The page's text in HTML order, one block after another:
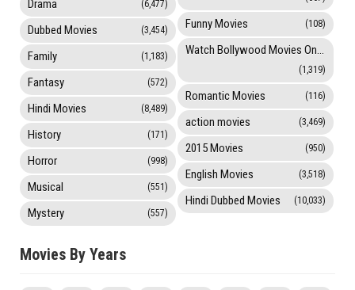
Drama (6,477)
Dubbed Movies (3,454)
Family (1,183)
Fantasy (572)
Hindi Movies (8,489)
History (171)
Horror (998)
Musical (551)
Mystery (557)
Funny Movies (108)
Watch Bollywood Movies Online
(1,319)
Romantic Movies (116)
action movies (3,469)
2015 Movies (950)
English Movies (3,518)
Hindi Dubbed Movies (10,033)
Movies By Years